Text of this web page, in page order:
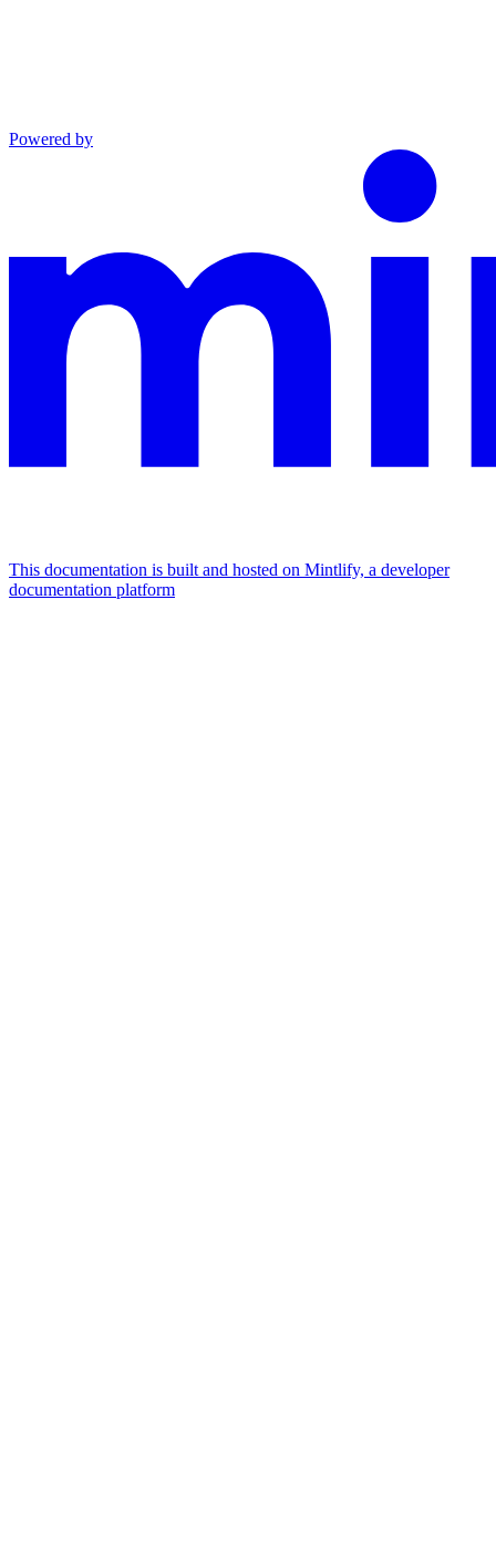
Powered by
This documentation is built and hosted on Mintlify, a developer
documentation platform